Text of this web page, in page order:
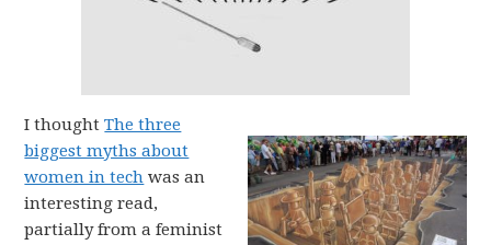
I thoughtThe three
biggest myths about
women in tech was an
interesting read,
partially from a feminist